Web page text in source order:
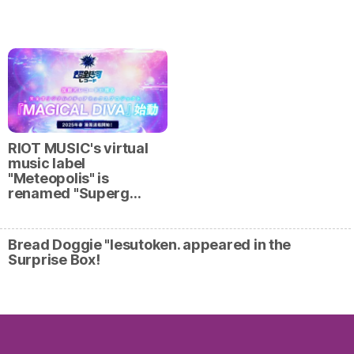
RIOT MUSIC's virtual
music label
"Meteopolis" is
renamed "Superg…
Bread Doggie "Iesutoken. appeared in the
Surprise Box!